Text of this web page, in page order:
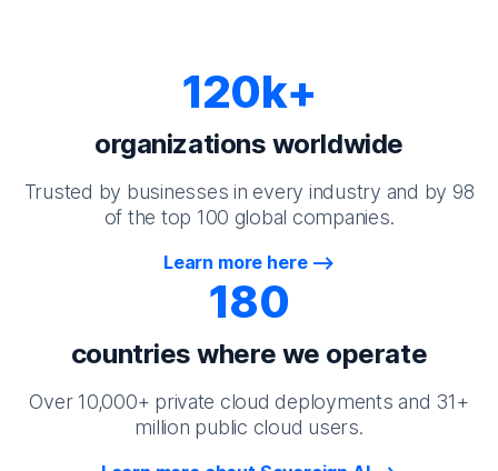
120k+
organizations worldwide
Trusted by businesses in every industry and by 98
of the top 100 global companies.
Learn more here
180
countries where we operate
Over 10,000+ private cloud deployments and 31+
million public cloud users.